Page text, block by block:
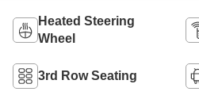
Heated Steering
Wheel
3rd Row Seating